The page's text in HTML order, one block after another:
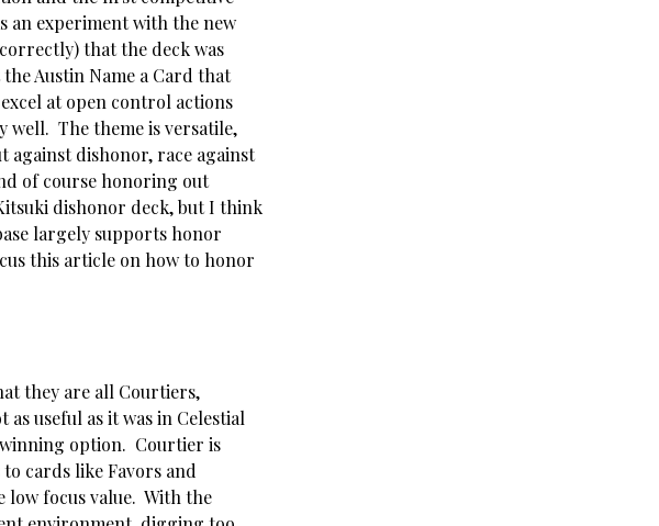
an experiment with the new
that the deck was
Austin Name a Card that
at open control actions
well. The theme is versatile,
against dishonor, race against
of course honoring out
dishonor deck, but I think
largely supports honor
this article on how to honor
they are all Courtiers,
useful as it was in Celestial
option. Courtier is
cards like Favors and
low focus value. With the